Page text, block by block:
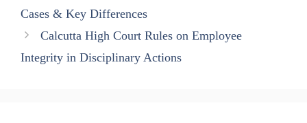
Cases & Key Differences
Calcutta High Court Rules on Employee
Integrity in Disciplinary Actions